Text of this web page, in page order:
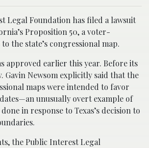
Legal Foundation has filed a lawsuit
Proposition 50, a voter-
the state’s congressional map.
approved earlier this year. Before its
Gavin Newsom explicitly said that the
maps were intended to favor
unusually overt example of
in response to Texas’s decision to
the Public Interest Legal